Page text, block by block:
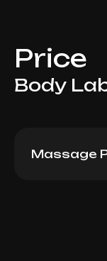
Price
Body
Massage